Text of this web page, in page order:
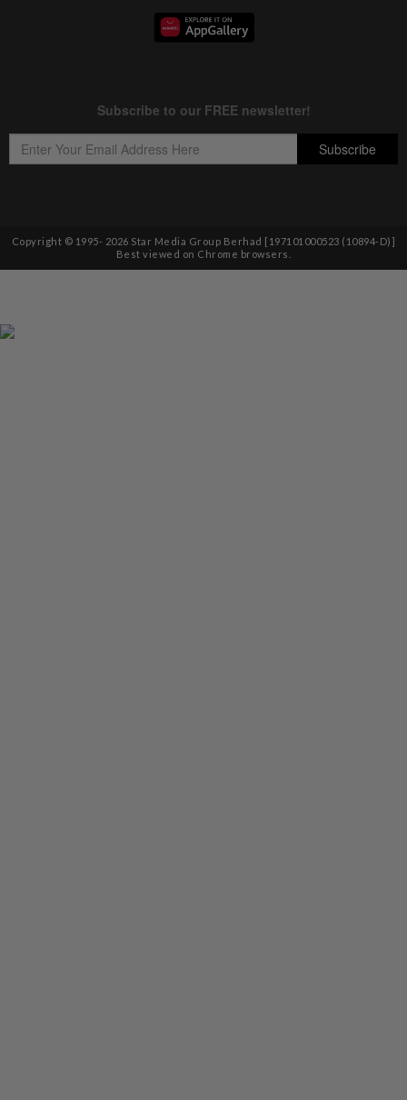
Copyright © 1995- 2026 Star Media Group Berhad [197101000523 (10894-D)]
Best viewed on Chrome browsers.